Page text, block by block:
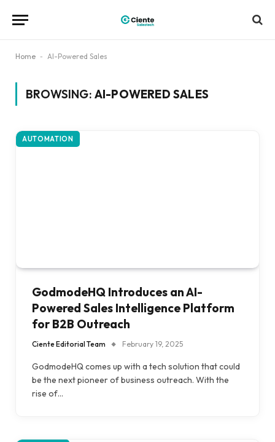
Home - AI-Powered Sales
BROWSING: AI-POWERED SALES
AUTOMATION
GodmodeHQ Introduces an AI-
Powered Sales Intelligence Platform
for B2B Outreach
Ciente Editorial Team February 19, 2025
GodmodeHQ comes up with a tech solution that could
be the next pioneer of business outreach. With the
rise of…